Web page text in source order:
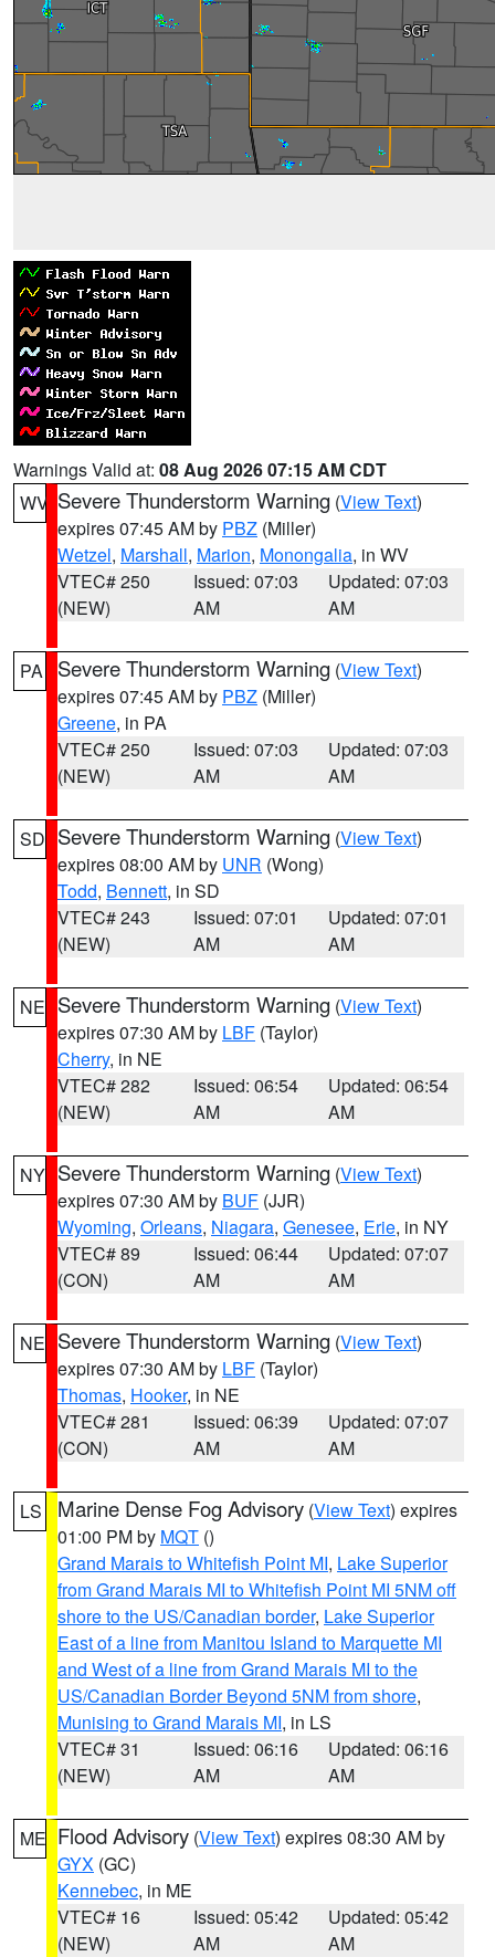
Warnings Valid at: 08 Aug 2026 07:15 AM CDT
WV Severe Thunderstorm Warning (View Text)
expires 07:45 AM by PBZ (Miller)
Wetzel, Marshall, Marion, Monongalia, in WV
VTEC# 250
(NEW)
Issued: 07:03
AM
Updated: 07:03
AM
PA Severe Thunderstorm Warning (View Text)
expires 07:45 AM by PBZ (Miller)
Greene, in PA
VTEC# 250
(NEW)
Issued: 07:03
AM
Updated: 07:03
AM
SD Severe Thunderstorm Warning (View Text)
expires 08:00 AM by UNR (Wong)
Todd, Bennett, in SD
VTEC# 243
(NEW)
Issued: 07:01
AM
Updated: 07:01
AM
NE Severe Thunderstorm Warning (View Text)
expires 07:30 AM by LBF (Taylor)
Cherry, in NE
VTEC# 282
(NEW)
Issued: 06:54
AM
Updated: 06:54
AM
NY Severe Thunderstorm Warning (View Text)
expires 07:30 AM by BUF (JJR)
Wyoming, Orleans, Niagara, Genesee, Erie, in NY
VTEC# 89
(CON)
Issued: 06:44
AM
Updated: 07:07
AM
NE Severe Thunderstorm Warning (View Text)
expires 07:30 AM by LBF (Taylor)
Thomas, Hooker, in NE
VTEC# 281
(CON)
Issued: 06:39
AM
Updated: 07:07
AM
LS Marine Dense Fog Advisory (View Text) expires
01:00 PM by MQT ()
Grand Marais to Whitefish Point MI, Lake Superior
from Grand Marais MI to Whitefish Point MI 5NM off
shore to the US/Canadian border, Lake Superior
East of a line from Manitou Island to Marquette MI
and West of a line from Grand Marais MI to the
US/Canadian Border Beyond 5NM from shore,
Munising to Grand Marais MI, in LS
VTEC# 31
(NEW)
Issued: 06:16
AM
Updated: 06:16
AM
ME Flood Advisory (View Text) expires 08:30 AM by
GYX (GC)
Kennebec, in ME
VTEC# 16
(NEW)
Issued: 05:42
AM
Updated: 05:42
AM